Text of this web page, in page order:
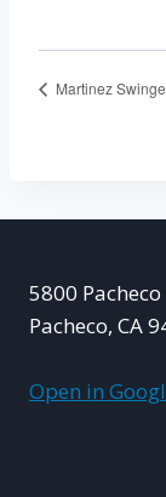
Martinez
5800
Pacheco, CA
Open in